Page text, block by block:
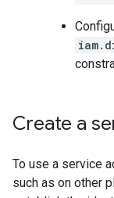
Create a
To use a service
such as on other